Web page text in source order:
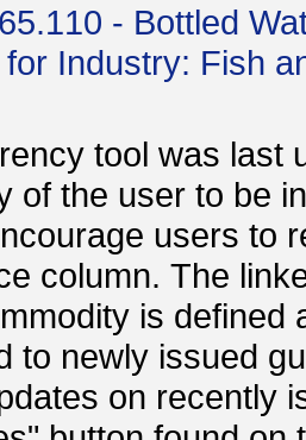
- Bottled
Industry: Fish
tool was last
of the user to be
users to
column. The
is defined
to newly issued
on recently